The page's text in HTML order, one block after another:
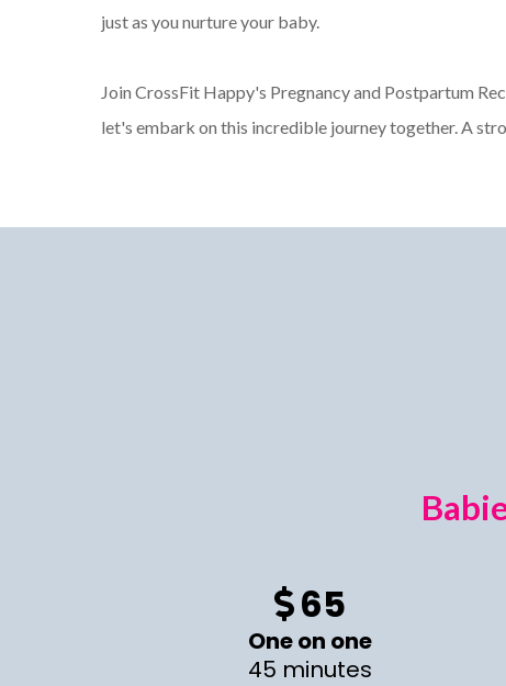
just as you nurture your baby.
Join CrossFit Happy's Pregnancy and Postpartum
let's embark on this incredible journey together. A
65
One on one
45 minutes